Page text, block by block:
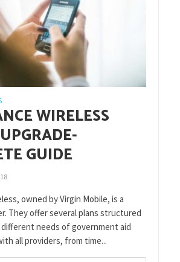
WIRELESS
GUIDE
owned by Virgin Mobile, is a
They offer several plans structured
needs of government aid
all providers, from time...